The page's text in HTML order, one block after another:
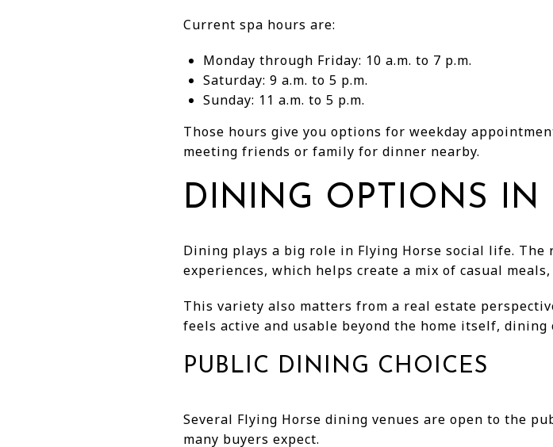
Current spa hours are:
Monday through Friday: 10 a.m. to 7 p.m.
Saturday: 9 a.m. to 5 p.m.
Sunday: 11 a.m. to 5 p.m.
Those hours give you options for weekday
meeting friends or family for dinner nearby.
DINING OPTIONS IN
Dining plays a big role in Flying Horse social life.
experiences, which helps create a mix of casual
This variety also matters from a real estate
feels active and usable beyond the home itself,
PUBLIC DINING CHOICES
Several Flying Horse dining venues are open to the
many buyers expect.